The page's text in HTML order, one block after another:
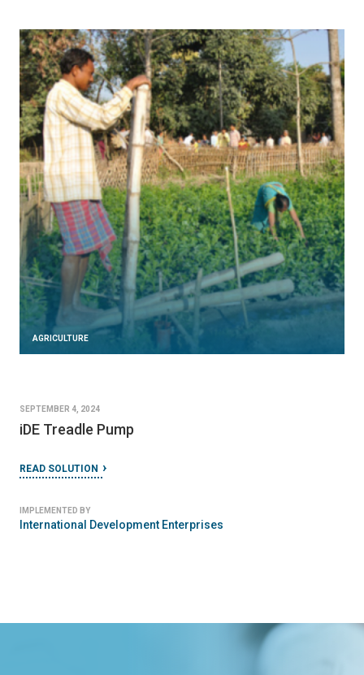
AGRICULTURE
SEPTEMBER 4, 2024
iDE Treadle Pump
READ SOLUTION
IMPLEMENTED BY
International Development Enterprises